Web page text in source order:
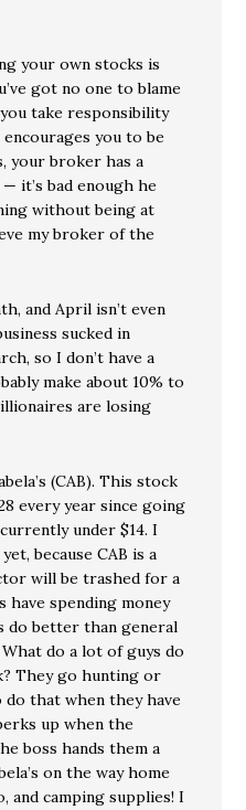
your own stocks is
got no one to blame
take responsibility
you to be
your broker has a
it’s bad enough he
without being at
my broker of the
and April isn’t even
sucked in
so I don’t have a
make about 10% to
are losing
(CAB). This stock
every year since going
under $14. I
because CAB is a
will be trashed for a
have spending money
do better than general
do a lot of guys do
They go hunting or
do that when they have
up when the
boss hands them a
on the way home
and camping supplies! I